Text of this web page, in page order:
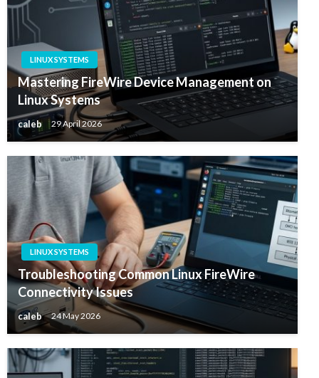
LINUX SYSTEMS
Mastering FireWire Device Management on
Linux Systems
caleb 29 April 2026
LINUX SYSTEMS
Troubleshooting Common Linux FireWire
Connectivity Issues
caleb 24 May 2026